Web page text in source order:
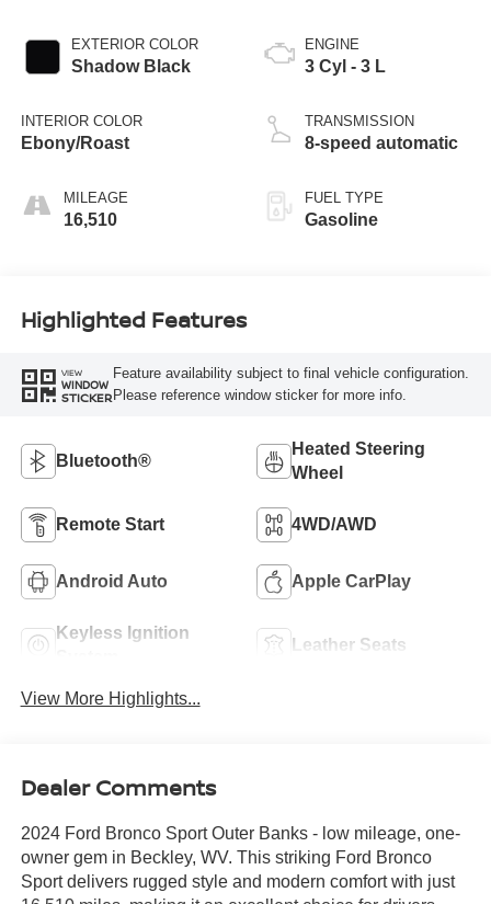
EXTERIOR COLOR
Shadow Black
INTERIOR COLOR
Ebony/Roast
MILEAGE
16,510
ENGINE
3 Cyl - 3 L
TRANSMISSION
8-speed automatic
FUEL TYPE
Gasoline
Highlighted Features
VIEW
WINDOW
STICKER
Feature availability subject to final vehicle configuration.
Please reference window sticker for more info.
Bluetooth®
Heated Steering
Wheel
Remote Start 4WD/AWD
Android Auto Apple CarPlay
Keyless Ignition
Leather Seats
View More Highlights...
Dealer Comments
2024 Ford Bronco Sport Outer Banks - low mileage, one-
owner gem in Beckley, WV. This striking Ford Bronco
Sport delivers rugged style and modern comfort with just